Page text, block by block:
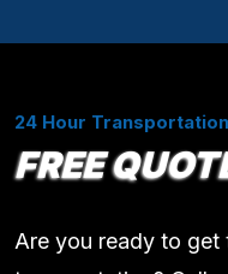
24 Hour
FREE
Are you ready to get